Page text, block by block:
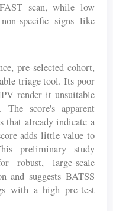
scan, while low
specific signs like
pre-selected cohort,
triage tool. Its poor
render it unsuitable
score's apparent
that already indicate a
adds little value to
preliminary study
robust, large-scale
and suggests BATSS
with a high pre-test